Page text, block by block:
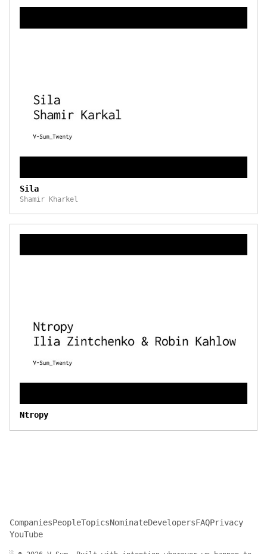
Sila
Shamir Kharkel
Ntropy
CompaniesPeopleTopicsNominateDevelopersFAQPrivacy
YouTube